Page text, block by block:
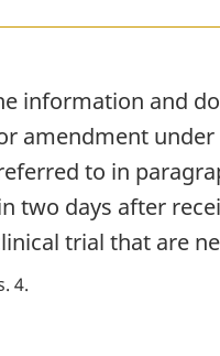
information and
amendment
to in
two days after
trial that are
4